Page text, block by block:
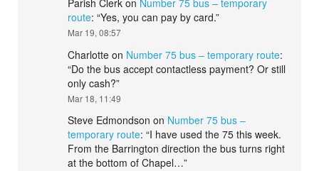
route: “Yes, you can pay by card.”
Mar 19, 08:57
Charlotte on Number 75 bus – temporary route:
“Do the bus accept contactless payment? Or still
only cash?”
Mar 18, 11:49
Steve Edmondson on Number 75 bus –
temporary route: “I have used the 75 this week.
From the Barrington direction the bus turns right
at the bottom of Chapel…”